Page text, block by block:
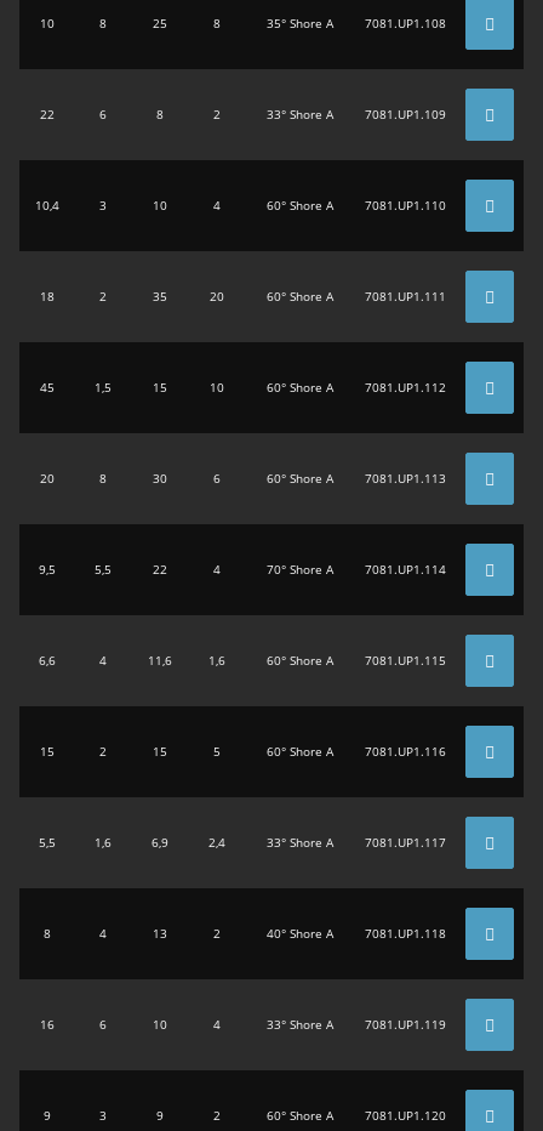
10 8 25 8 35° Shore A 7081.UP1.108
22 6 8 2 33° Shore A 7081.UP1.109
10,4 3 10 4 60° Shore A 7081.UP1.110
18 2 35 20 60° Shore A 7081.UP1.111
45 1,5 15 10 60° Shore A 7081.UP1.112
20 8 30 6 60° Shore A 7081.UP1.113
9,5 5,5 22 4 70° Shore A 7081.UP1.114
6,6 4 11,6 1,6 60° Shore A 7081.UP1.115
15 2 15 5 60° Shore A 7081.UP1.116
5,5 1,6 6,9 2,4 33° Shore A 7081.UP1.117
8 4 13 2 40° Shore A 7081.UP1.118
16 6 10 4 33° Shore A 7081.UP1.119
9 3 9 2 60° Shore A 7081.UP1.120